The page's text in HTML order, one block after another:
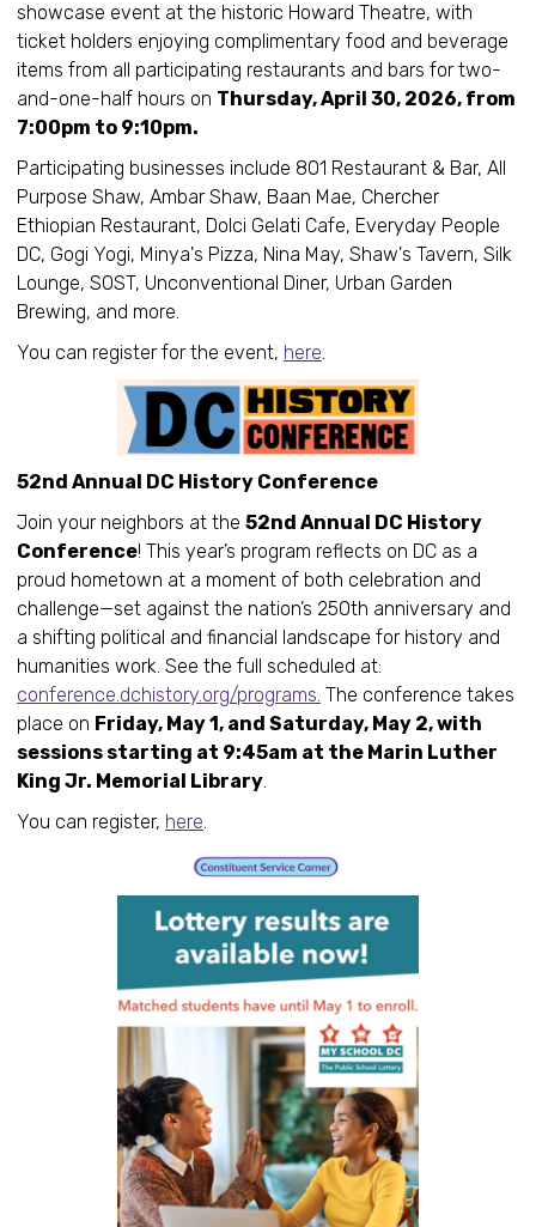
showcase event at the historic Howard Theatre, with
ticket holders enjoying complimentary food and beverage
items from all participating restaurants and bars for two-
and-one-half hours on Thursday, April 30, 2026, from
7:00pm to 9:10pm.
Participating businesses include 801 Restaurant & Bar, All
Purpose Shaw, Ambar Shaw, Baan Mae, Chercher
Ethiopian Restaurant, Dolci Gelati Cafe, Everyday People
DC, Gogi Yogi, Minya's Pizza, Nina May, Shaw's Tavern, Silk
Lounge, SOST, Unconventional Diner, Urban Garden
Brewing, and more.
You can register for the event, here.
52nd Annual DC History Conference
Join your neighbors at the 52nd Annual DC History
Conference! This year’s program reflects on DC as a
proud hometown at a moment of both celebration and
challenge—set against the nation’s 250th anniversary and
a shifting political and financial landscape for history and
humanities work. See the full scheduled at:
conference.dchistory.org/programs. The conference takes
place on Friday, May 1, and Saturday, May 2, with
sessions starting at 9:45am at the Marin Luther
King Jr. Memorial Library.
You can register, here.